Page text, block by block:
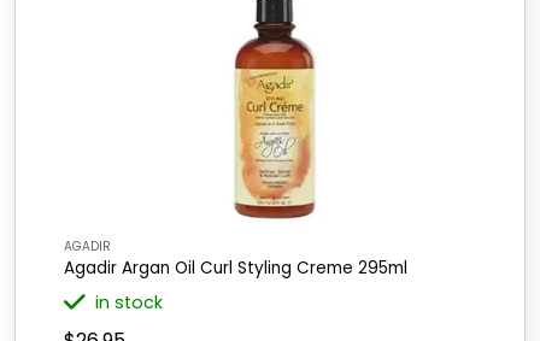
AGADIR
Agadir Argan Oil Curl Styling Creme 295ml
in stock